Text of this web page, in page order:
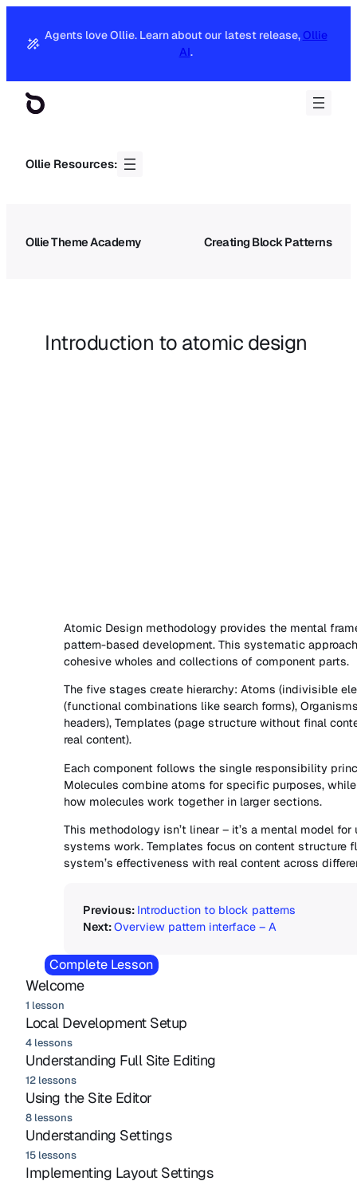
Agents love Ollie. Learn about our latest release, Ollie
AI.
Ollie Resources:
Ollie Theme Academy Creating Block Patterns
Welcome
1 lesson
Local Development Setup
4 lessons
Understanding Full Site Editing
12 lessons
Using the Site Editor
8 lessons
Understanding Settings
15 lessons
Implementing Layout Settings
Introduction to atomic design
Atomic Design methodology provides the mental
pattern-based development. This systematic
cohesive wholes and collections of component parts.
The five stages create hierarchy: Atoms (indivisible
(functional combinations like search forms),
headers), Templates (page structure without final
real content).
Each component follows the single responsibility
Molecules combine atoms for specific purposes,
how molecules work together in larger sections.
This methodology isn’t linear – it’s a mental model
systems work. Templates focus on content structure
system’s effectiveness with real content across
Introduction to block patterns
Overview pattern interface – A
Complete Lesson